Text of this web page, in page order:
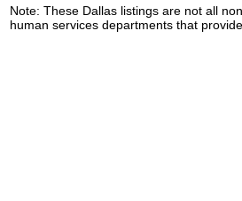
Note: These Dallas listings are not all
human services departments that